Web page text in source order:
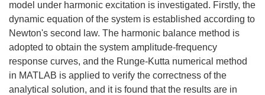
model under harmonic excitation is investigated. Firstly, the
dynamic equation of the system is established according to
Newton's second law. The harmonic balance method is
adopted to obtain the system amplitude-frequency
response curves, and the Runge-Kutta numerical method
in MATLAB is applied to verify the correctness of the
analytical solution, and it is found that the results are in